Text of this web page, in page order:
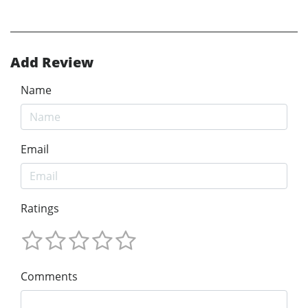
Add Review
Name
Email
Ratings
Comments